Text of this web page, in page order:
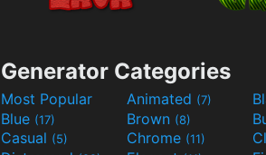
Generator Categories
Most Popular Animated (7)
Blue (17) Brown (8)
Casual (5) Chrome (11)